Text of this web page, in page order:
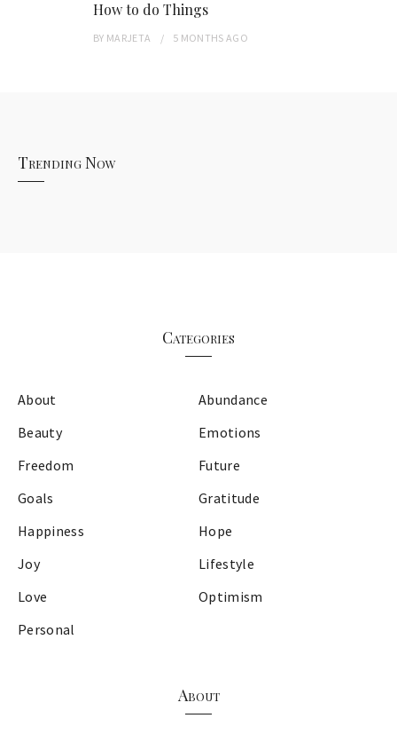
How to do Things
BY MARJETA 5 MONTHS AGO
Trending Now
Categories
About
Abundance
Beauty
Emotions
Freedom
Future
Goals
Gratitude
Happiness
Hope
Joy
Lifestyle
Love
Optimism
Personal
About